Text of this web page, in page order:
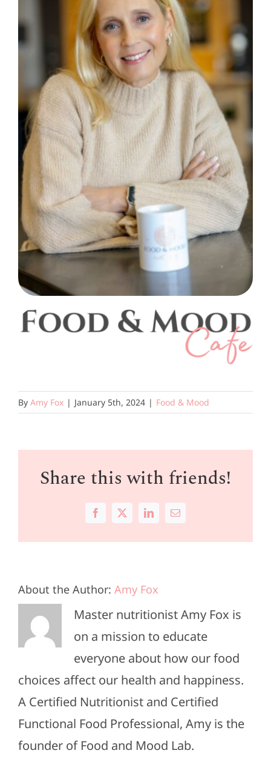
By Amy Fox | January 5th, 2024 | Food & Mood
Share this with friends!
Facebook
X LinkedInEmail
About the Author: Amy Fox
Master nutritionist Amy Fox is
on a mission to educate
everyone about how our food
choices affect our health and happiness.
A Certified Nutritionist and Certified
Functional Food Professional, Amy is the
founder of Food and Mood Lab.